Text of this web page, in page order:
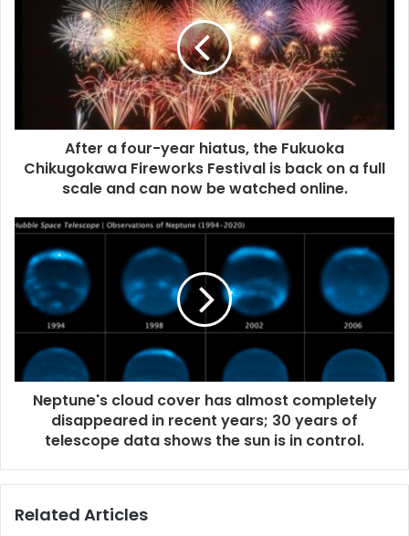
After a four-year hiatus, the Fukuoka
Chikugokawa Fireworks Festival is back on a full
scale and can now be watched online.
Neptune's cloud cover has almost completely
disappeared in recent years; 30 years of
telescope data shows the sun is in control.
Related Articles